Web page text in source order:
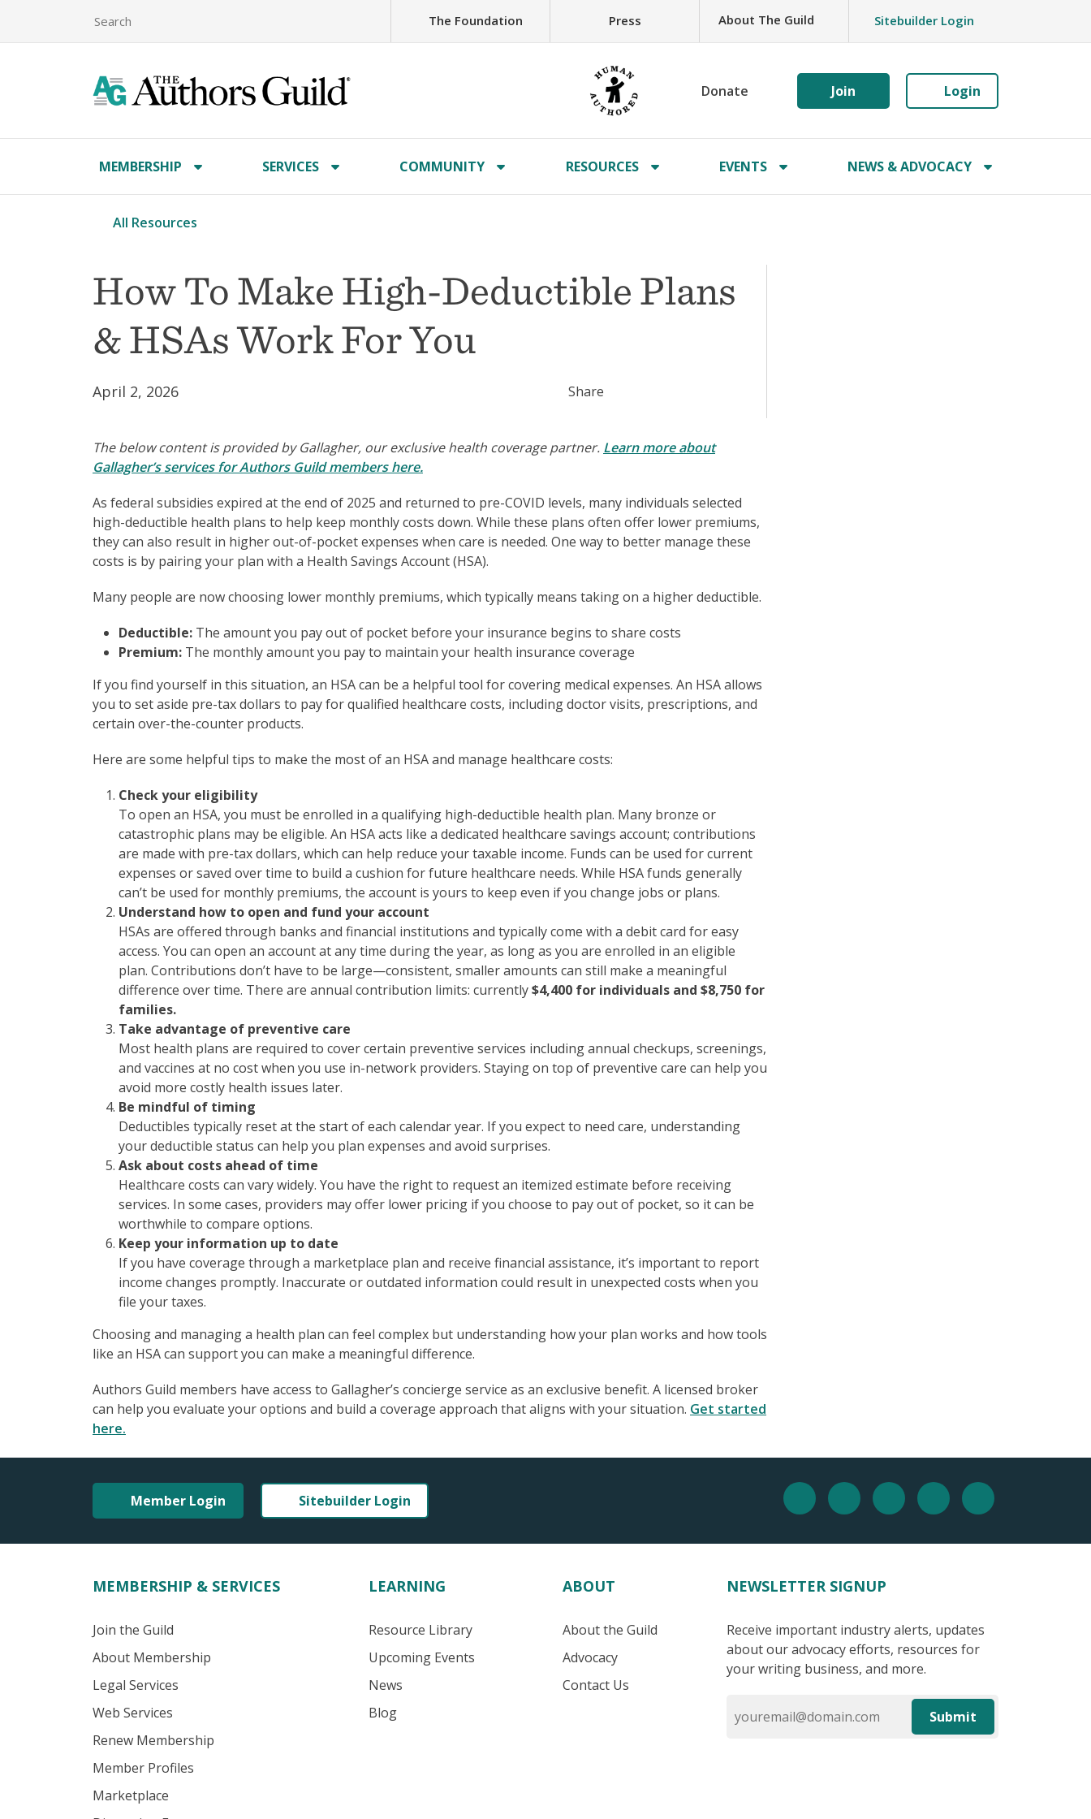
The Foundation Press About The Guild Sitebuilder Login
Donate Join Login
MEMBERSHIP SERVICES COMMUNITY RESOURCES EVENTS NEWS & ADVOCACY
All Resources
How To Make High-Deductible Plans
& HSAs Work For You
April 2, 2026 Share
The below content is provided by Gallagher, our exclusive health coverage partner. Learn more about
Gallagher’s services for Authors Guild members here.
As federal subsidies expired at the end of 2025 and returned to pre-COVID levels, many individuals selected
high-deductible health plans to help keep monthly costs down. While these plans often offer lower premiums,
they can also result in higher out-of-pocket expenses when care is needed. One way to better manage these
costs is by pairing your plan with a Health Savings Account (HSA).
Many people are now choosing lower monthly premiums, which typically means taking on a higher deductible.
Deductible: The amount you pay out of pocket before your insurance begins to share costs
Premium: The monthly amount you pay to maintain your health insurance coverage
If you find yourself in this situation, an HSA can be a helpful tool for covering medical expenses. An HSA allows
you to set aside pre-tax dollars to pay for qualified healthcare costs, including doctor visits, prescriptions, and
certain over-the-counter products.
Here are some helpful tips to make the most of an HSA and manage healthcare costs:
Check your eligibility
To open an HSA, you must be enrolled in a qualifying high-deductible health plan. Many bronze or
catastrophic plans may be eligible. An HSA acts like a dedicated healthcare savings account; contributions
are made with pre-tax dollars, which can help reduce your taxable income. Funds can be used for current
expenses or saved over time to build a cushion for future healthcare needs. While HSA funds generally
can’t be used for monthly premiums, the account is yours to keep even if you change jobs or plans.
Understand how to open and fund your account
HSAs are offered through banks and financial institutions and typically come with a debit card for easy
access. You can open an account at any time during the year, as long as you are enrolled in an eligible
plan. Contributions don’t have to be large—consistent, smaller amounts can still make a meaningful
difference over time. There are annual contribution limits: currently$4,400 for individuals and $8,750 for
families.
Take advantage of preventive care
Most health plans are required to cover certain preventive services including annual checkups, screenings,
and vaccines at no cost when you use in-network providers. Staying on top of preventive care can help you
avoid more costly health issues later.
Be mindful of timing
Deductibles typically reset at the start of each calendar year. If you expect to need care, understanding
your deductible status can help you plan expenses and avoid surprises.
Ask about costs ahead of time
Healthcare costs can vary widely. You have the right to request an itemized estimate before receiving
services. In some cases, providers may offer lower pricing if you choose to pay out of pocket, so it can be
worthwhile to compare options.
Keep your information up to date
If you have coverage through a marketplace plan and receive financial assistance, it’s important to report
income changes promptly. Inaccurate or outdated information could result in unexpected costs when you
file your taxes.
Choosing and managing a health plan can feel complex but understanding how your plan works and how tools
like an HSA can support you can make a meaningful difference.
Authors Guild members have access to Gallagher’s concierge service as an exclusive benefit. A licensed broker
can help you evaluate your options and build a coverage approach that aligns with your situation. Get started
here.
Member Login Sitebuilder Login
MEMBERSHIP & SERVICES
Join the Guild
About Membership
Legal Services
Web Services
Renew Membership
Member Profiles
Marketplace
LEARNING
Resource Library
Upcoming Events
News
Blog
ABOUT
About the Guild
Advocacy
Contact Us
NEWSLETTER SIGNUP
Receive important industry alerts, updates
about our advocacy efforts, resources for
your writing business, and more.
Submit